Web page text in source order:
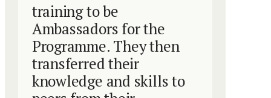
training to be
Ambassadors for the
Programme. They then
transferred their
knowledge and skills to